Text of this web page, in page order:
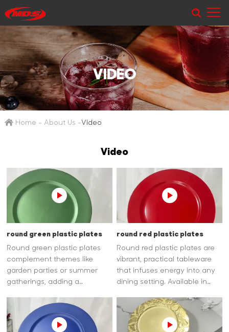
VIDEO
Home - About Us -Video
Video
round green plastic plates
Round green plastic plates
complement themes like
garden parties or summer
gatherings, adding a
from food-safe plastic, most
are reusable and dishwasher-
safe for hassle-free cleaning.
round red plastic plates
Round red plastic plates are
vibrant, practical tableware
that infuses energy into any
dining setting. Available in
lively, eye-catching touch,
making them perfect for
festive occasions like holidays